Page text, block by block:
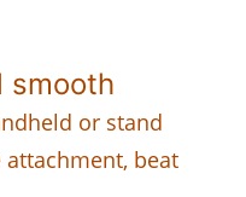
smooth
or stand
beat